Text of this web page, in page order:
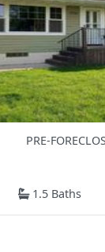
PRE-
1.5 Baths